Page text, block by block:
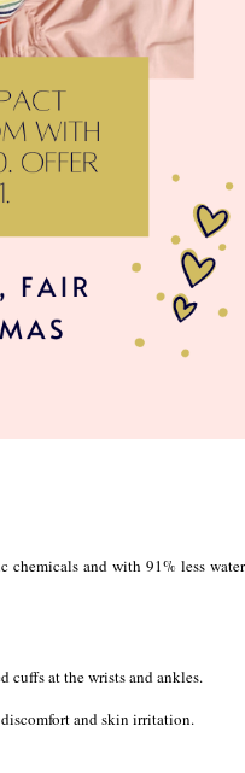
and with 91% less
cuffs at the wrists and ankles.
and skin irritation.